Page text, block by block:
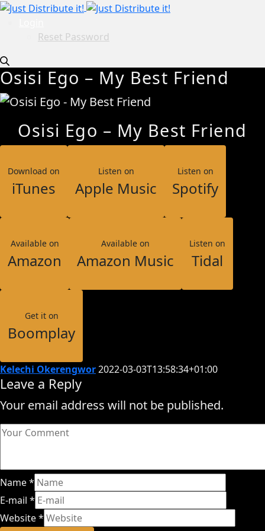
Reset Password
Osisi Ego – My Best Friend
Osisi Ego – My Best Friend
Download on
iTunes
Listen on
Apple Music
Listen on
Spotify
Available on
Amazon
Available on
Amazon Music
Listen on
Tidal
Get it on
Boomplay
Kelechi Okerengwor2022-03-03T13:58:34+01:00
Leave a Reply
Your email address will not be published.
Name*
E-mail *
Website*